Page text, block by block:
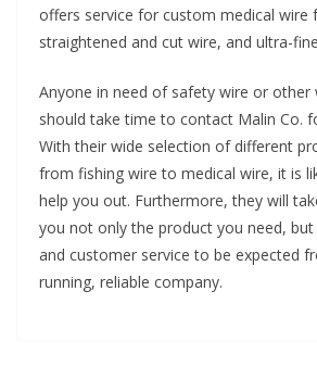
offers service for custom medical wire
straightened and cut wire, and ultra-
Anyone in need of safety wire or other
should take time to contact Malin Co.
With their wide selection of different
from fishing wire to medical wire, it is
help you out. Furthermore, they will
you not only the product you need,
and customer service to be expected
running, reliable company.